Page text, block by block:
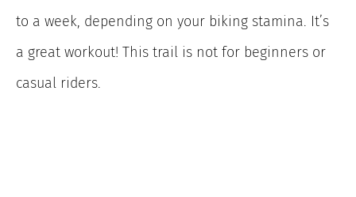
to a week, depending on your biking stamina. It’s
a great workout! This trail is not for beginners or
casual riders.